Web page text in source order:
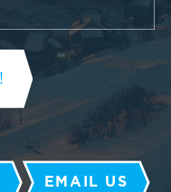
EMAIL US